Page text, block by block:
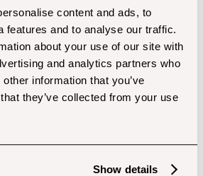
content and ads, to
features and to analyse our traffic.
about your use of our site with
and analytics partners who
information that you’ve
they’ve collected from your use
Show details